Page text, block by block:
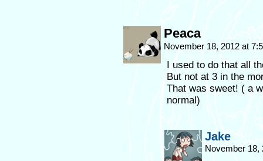
Peaca
November 18, 2012 at
I used to do that all
But not at 3 in the
That was sweet! ( a
normal)
Jake
November